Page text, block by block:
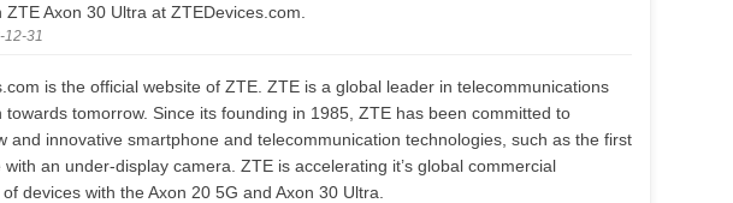
Axon 30 Ultra at ZTEDevices.com.
12-31
is the official website of ZTE. ZTE is a global leader in telecommunications
towards tomorrow. Since its founding in 1985, ZTE has been committed to
and innovative smartphone and telecommunication technologies, such as the first
an under-display camera. ZTE is accelerating it’s global commercial
devices with the Axon 20 5G and Axon 30 Ultra.